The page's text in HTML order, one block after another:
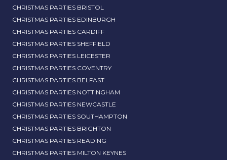
CHRISTMAS PARTIES BRISTOL
CHRISTMAS PARTIES EDINBURGH
CHRISTMAS PARTIES CARDIFF
CHRISTMAS PARTIES SHEFFIELD
CHRISTMAS PARTIES LEICESTER
CHRISTMAS PARTIES COVENTRY
CHRISTMAS PARTIES BELFAST
CHRISTMAS PARTIES NOTTINGHAM
CHRISTMAS PARTIES NEWCASTLE
CHRISTMAS PARTIES SOUTHAMPTON
CHRISTMAS PARTIES BRIGHTON
CHRISTMAS PARTIES READING
CHRISTMAS PARTIES MILTON KEYNES